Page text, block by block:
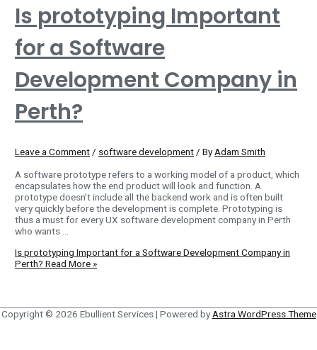
Is prototyping Important
for a Software
Development Company in
Perth?
Leave a Comment/ software development/ ByAdam Smith
A software prototype refers to a working model of a product, which
encapsulates how the end product will look and function. A
prototype doesn’t include all the backend work and is often built
very quickly before the development is complete. Prototyping is
thus a must for every UX software development company in Perth
who wants …
Is prototyping Important for a Software Development Company in
Perth? Read More »
Copyright © 2026 Ebullient Services| Powered byAstra WordPress Theme